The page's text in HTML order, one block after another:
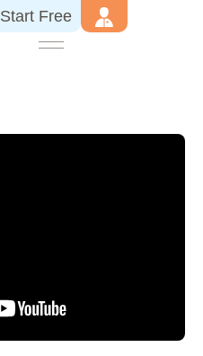
Start Free